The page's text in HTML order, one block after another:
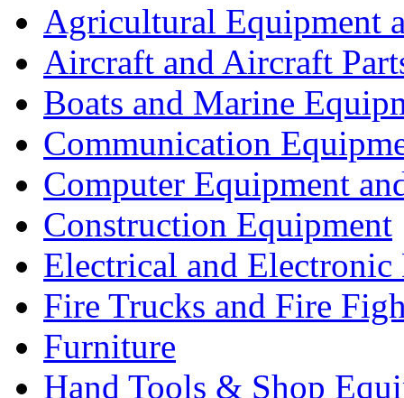
Agricultural Equipment
Aircraft and Aircraft
Boats and Marine
Communication
Computer Equipment
Construction Equipment
Electrical and Electronic
Fire Trucks and Fire
Furniture
Hand Tools & Shop